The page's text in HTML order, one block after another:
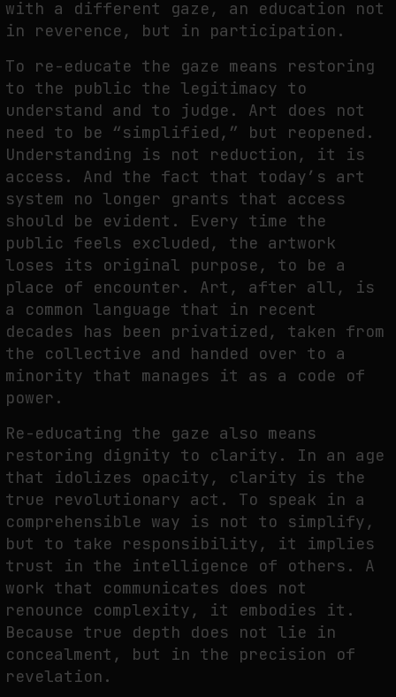
with a different gaze, an education not
in reverence, but in participation.
To re-educate the gaze means restoring
to the public the legitimacy to
understand and to judge. Art does not
need to be “simplified,” but reopened.
Understanding is not reduction, it is
access. And the fact that today’s art
system no longer grants that access
should be evident. Every time the
public feels excluded, the artwork
loses its original purpose, to be a
place of encounter. Art, after all, is
a common language that in recent
decades has been privatized, taken from
the collective and handed over to a
minority that manages it as a code of
power.
Re-educating the gaze also means
restoring dignity to clarity. In an age
that idolizes opacity, clarity is the
true revolutionary act. To speak in a
comprehensible way is not to simplify,
but to take responsibility, it implies
trust in the intelligence of others. A
work that communicates does not
renounce complexity, it embodies it.
Because true depth does not lie in
concealment, but in the precision of
revelation.